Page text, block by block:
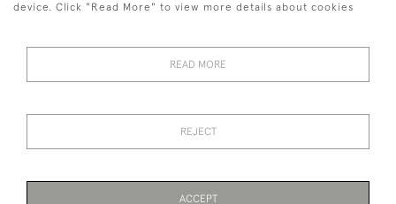
© 2026 Twig Ltd
device. Click "Read More" to view more details about cookies
READ MORE
REJECT
ACCEPT